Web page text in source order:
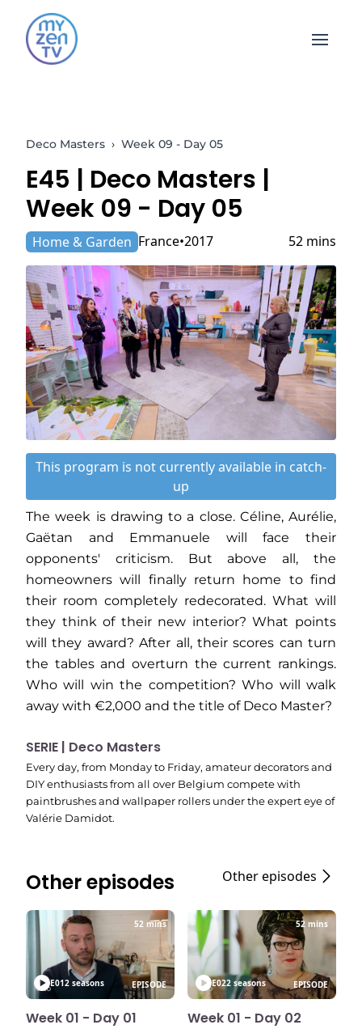
Open
Deco Masters › Week 09 - Day 05
E45 | Deco Masters |
Week 09 - Day 05
Home & Garden France 2017 52 mins
This program is not currently available in catch-
up
The week is drawing to a close. Céline, Aurélie,
Gaëtan and Emmanuele will face their
opponents' criticism. But above all, the
homeowners will finally return home to find
their room completely redecorated. What will
they think of their new interior? What points
will they award? After all, their scores can turn
the tables and overturn the current rankings.
Who will win the competition? Who will walk
away with €2,000 and the title of Deco Master?
SERIE | Deco Masters
Every day, from Monday to Friday, amateur decorators and
DIY enthusiasts from all over Belgium compete with
paintbrushes and wallpaper rollers under the expert eye of
Valérie Damidot.
Other episodes Other episodes
E012 seasons
52 mins
EPISODE
Week 01 - Day 01
E022 seasons
52 mins
EPISODE
Week 01 - Day 02